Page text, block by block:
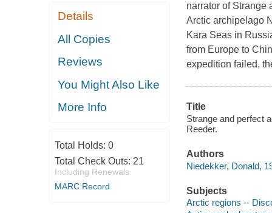
Details
All Copies
Reviews
You Might Also Like
More Info
Total Holds: 0
Total Check Outs: 21
Including Renewals
MARC Record
narrator of Strange
Arctic archipelago
Kara Seas in
from Europe to
expedition failed,
Title
Strange and perfect
Reeder.
Authors
Niedekker, Donald,
Subjects
Arctic regions --